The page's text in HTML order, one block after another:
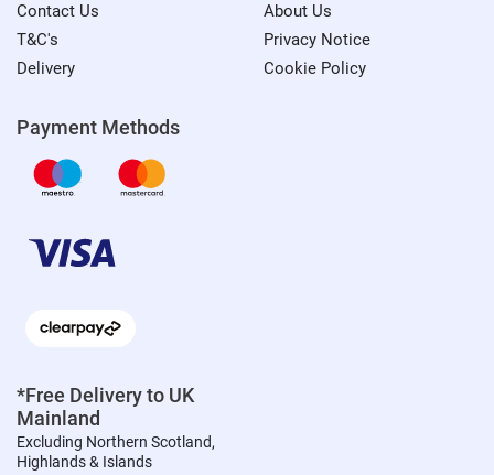
Contact Us
T&C's
Delivery
About Us
Privacy Notice
Cookie Policy
Payment Methods
*Free Delivery to UK
Mainland
Excluding Northern Scotland,
Highlands & Islands